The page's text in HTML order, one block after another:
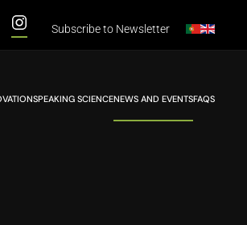
Subscribe to Newsletter
SPEAKING SCIENCENEWS AND EVENTSFAQS